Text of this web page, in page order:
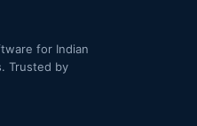
for Indian
Trusted by